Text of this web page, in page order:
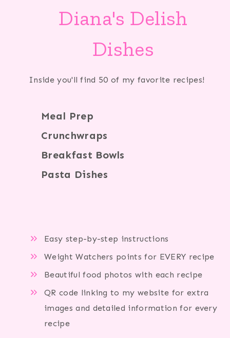
Diana's Delish
Dishes
Inside you'll find 50 of my favorite recipes!
Meal Prep
Crunchwraps
Breakfast Bowls
Pasta Dishes
Easy step-by-step instructions
Weight Watchers points for EVERY recipe
Beautiful food photos with each recipe
QR code linking to my website for extra
images and detailed information for every
recipe